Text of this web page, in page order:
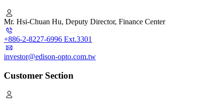
Mr. Hsi-Chuan Hu, Deputy Director, Finance Center
+886-2-8227-6996 Ext.3301
investor@edison-opto.com.tw
Customer Section